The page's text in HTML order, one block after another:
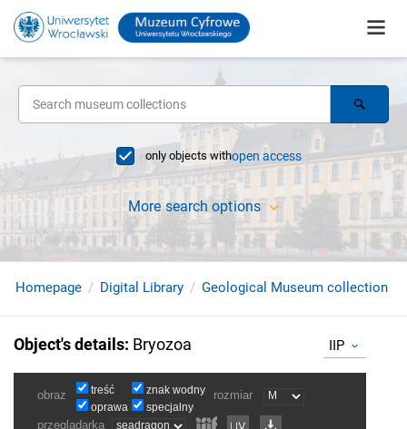
only objects withopen access
More search options
Homepage Digital Library Geological Museum collection
Object's details: Bryozoa IIP